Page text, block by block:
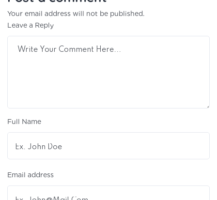
Your email address will not be published.
Leave a Reply
Full Name
Email address